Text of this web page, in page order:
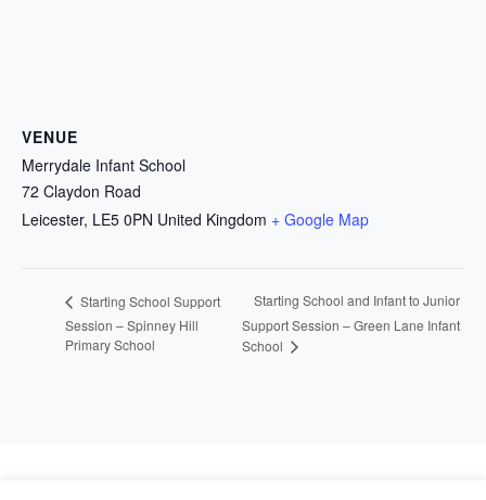
VENUE
Merrydale Infant School
72 Claydon Road
Leicester, LE5 0PN United Kingdom + Google Map
Starting School Support
Session – Spinney Hill
Primary School
Starting School and Infant to Junior
Support Session – Green Lane Infant
School